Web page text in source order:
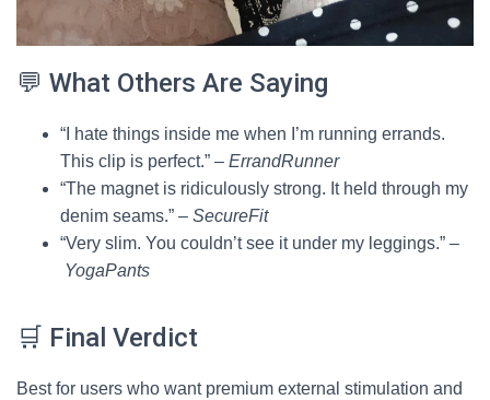
💬 What Others Are Saying
“I hate things inside me when I’m running errands.
This clip is perfect.” – ErrandRunner
“The magnet is ridiculously strong. It held through my
denim seams.” – SecureFit
“Very slim. You couldn’t see it under my leggings.” –
YogaPants
🛒 Final Verdict
Best for users who want premium external stimulation and